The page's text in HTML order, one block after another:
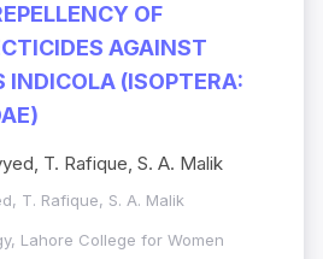
OF
AGAINST
INDICOLA (ISOPTERA:
T. Rafique, S. A. Malik
T. Rafique, S. A. Malik
Lahore College for Women